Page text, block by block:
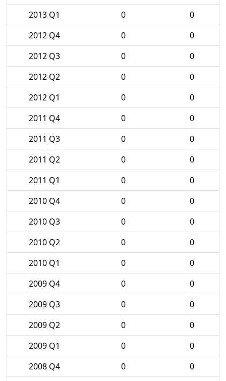
2013 Q1
0
0
2012 Q4
0
0
2012 Q3
0
0
2012 Q2
0
0
2012 Q1
0
0
2011 Q4
0
0
2011 Q3
0
0
2011 Q2
0
0
2011 Q1
0
0
2010 Q4
0
0
2010 Q3
0
0
2010 Q2
0
0
2010 Q1
0
0
2009 Q4
0
0
2009 Q3
0
0
2009 Q2
0
0
2009 Q1
0
0
2008 Q4
0
0